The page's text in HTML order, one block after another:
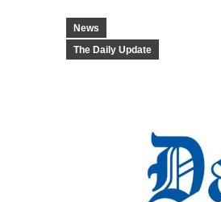
News
The Daily Update